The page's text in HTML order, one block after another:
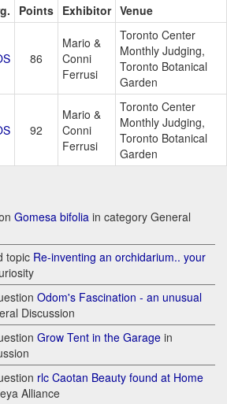
Points Exhibitor Venue
86
Mario &
Conni
Ferrusi
Toronto Center
Monthly Judging,
Toronto Botanical
Garden
92
Mario &
Conni
Ferrusi
Toronto Center
Monthly Judging,
Toronto Botanical
Garden
Gomesa bifolia in category General
topic Re-inventing an orchidarium.. your
Odom's Fascination - an unusual
Discussion
Grow Tent in the Garage in
rlc Caotan Beauty found at Home
Alliance